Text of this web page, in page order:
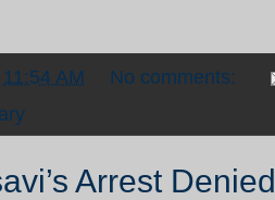
11:54 AM
No comments:
Arrest Denied